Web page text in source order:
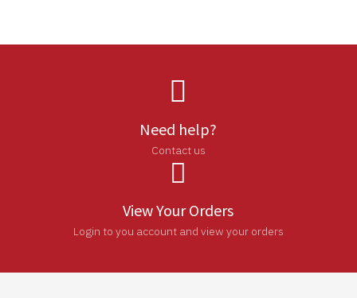

Need help?
Contact us

View Your Orders
Login to you account and view your orders